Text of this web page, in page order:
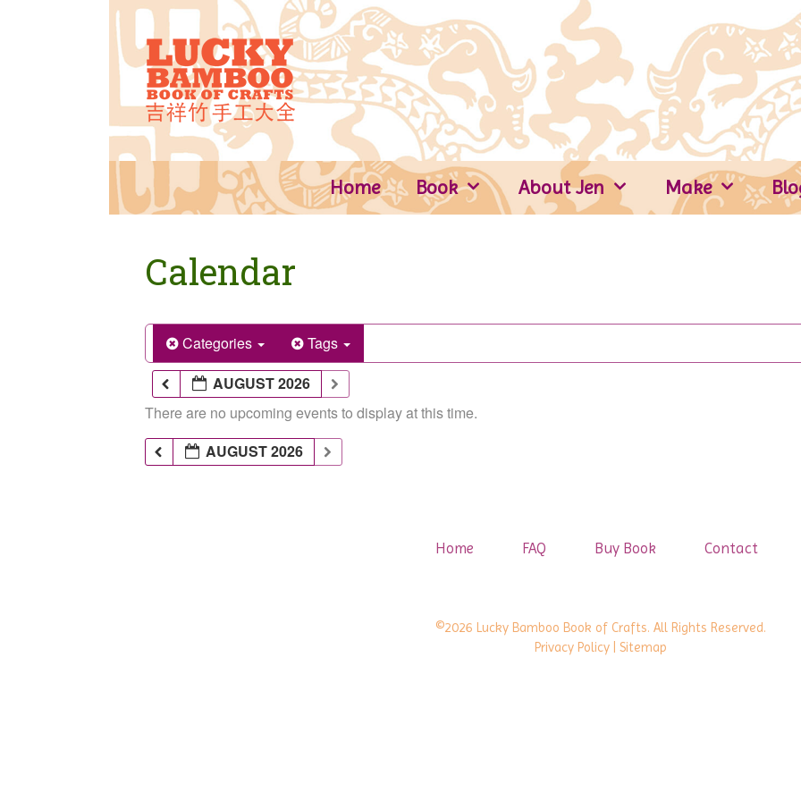
Home Book About Jen Make
Calendar
Categories
Tags
AUGUST 2026
There are no upcoming events to display at this time.
AUGUST 2026
Home FAQ Buy Book Contact
©2026 Lucky Bamboo Book of Crafts. All Rights Reserved.
Privacy Policy | Sitemap